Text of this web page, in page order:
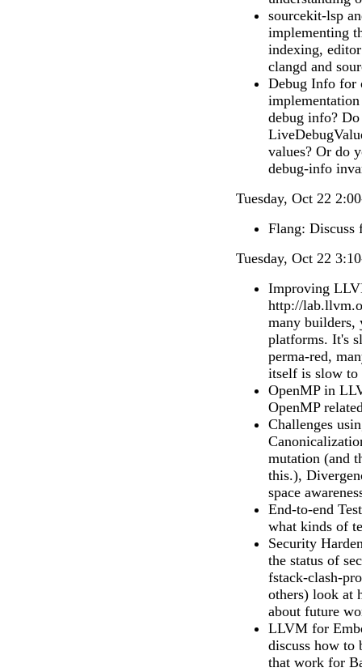
sourcekit-lsp
implementing
indexing,
clangd and
Debug Info for
debug info?
values? Or do
debug-info
Tuesday, Oct 22
Flang: Discuss
Tuesday, Oct 22
Improving
http://
many builders,
platforms. It's
perma-red,
itself is slow to
OpenMP in
OpenMP
Challenges
mutation (and
this.),
space
End-to-end
what kinds of
Security
the status of
fstack-clash-
others) look at
about future
LLVM for
discuss how to
that work for